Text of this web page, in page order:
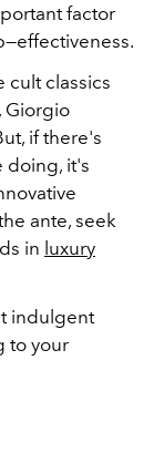
factor
cult classics
, Giorgio
if there's
doing, it's
ante, seek
in luxury
indulgent
to your